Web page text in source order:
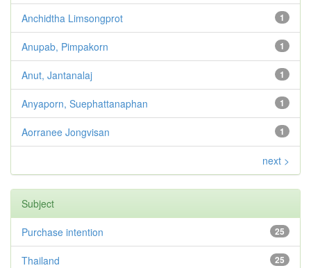
1
Anchidtha Limsongprot
1
Anupab, Pimpakorn
1
Anut, Jantanalaj
1
Anyaporn, Suephattanaphan
1
Aorranee Jongvisan
next >
Subject
25
Purchase intention
25
Thailand